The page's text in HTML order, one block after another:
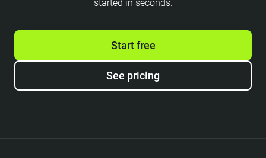
started in seconds.
Start free
See pricing